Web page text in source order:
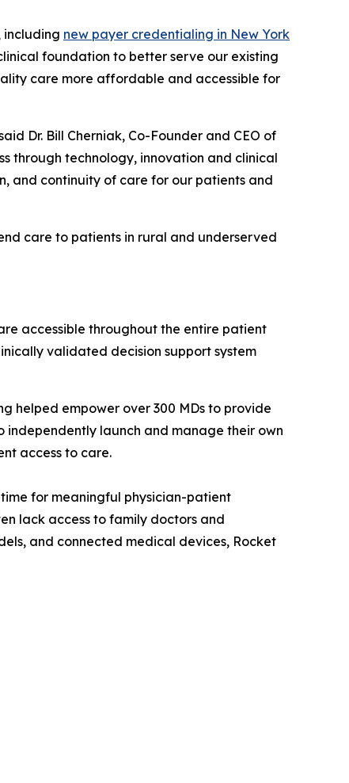
including new payer credentialing in New York
foundation to better serve our existing
care more affordable and accessible for
Dr. Bill Cherniak, Co-Founder and CEO of
through technology, innovation and clinical
and continuity of care for our patients and
care to patients in rural and underserved
accessible throughout the entire patient
validated decision support system
helped empower over 300 MDs to provide
independently launch and manage their own
access to care.
for meaningful physician-patient
lack access to family doctors and
and connected medical devices, Rocket